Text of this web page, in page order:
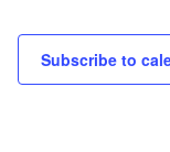
Subscribe to